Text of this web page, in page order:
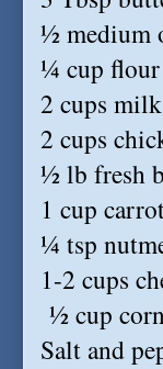
½ medium
¼ cup flour
2 cups milk
2 cups
½ lb fresh
1 cup
¼ tsp
1-2 cups
½ cup
Salt and